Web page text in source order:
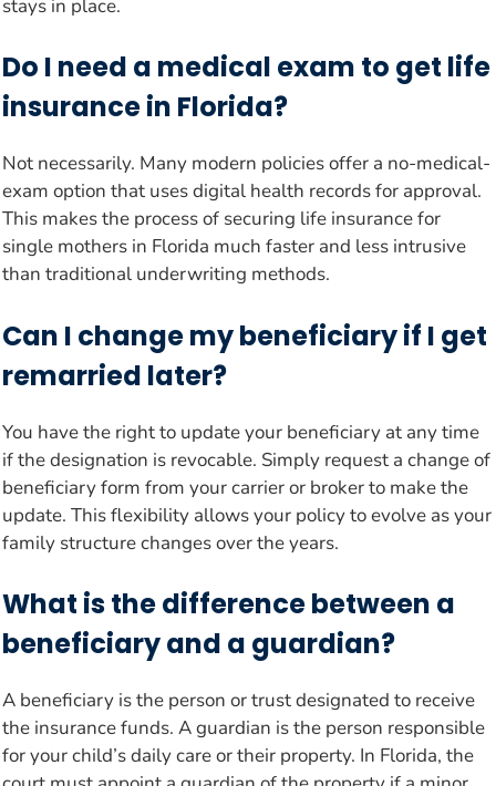
stays in place.
Do I need a medical exam to get life
insurance in Florida?
Not necessarily. Many modern policies offer a no-medical-
exam option that uses digital health records for approval.
This makes the process of securing life insurance for
single mothers in Florida much faster and less intrusive
than traditional underwriting methods.
Can I change my beneficiary if I get
remarried later?
You have the right to update your beneficiary at any time
if the designation is revocable. Simply request a change of
beneficiary form from your carrier or broker to make the
update. This flexibility allows your policy to evolve as your
family structure changes over the years.
What is the difference between a
beneficiary and a guardian?
A beneficiary is the person or trust designated to receive
the insurance funds. A guardian is the person responsible
for your child’s daily care or their property. In Florida, the